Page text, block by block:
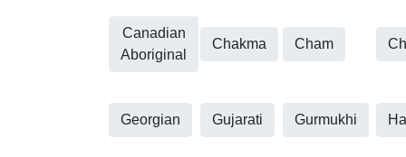
Canadian
Aboriginal
Chakma Cham
Georgian Gujarati Gurmukhi